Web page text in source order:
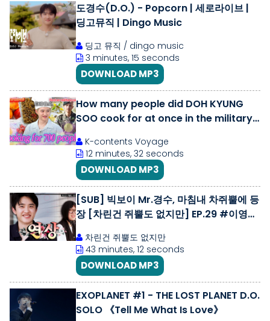
도경수(D.O.) - Popcorn | 세로라이브 |
딩고뮤직 | Dingo Music
딩고 뮤직 / dingo music
3 minutes, 15 seconds
DOWNLOAD MP3
How many people did DOH KYUNG
SOO cook for at once in the military?
K-contents Voyage
12 minutes, 32 seconds
DOWNLOAD MP3
[SUB] 빅보이 Mr.경수, 마침내 차쥐뿔에 등
장 [차린건 쥐뿔도 없지만] EP.29 #이영지
차린건 쥐뿔도 없지만
43 minutes, 12 seconds
DOWNLOAD MP3
EXOPLANET #1 - THE LOST PLANET D.O.
SOLO 《Tell Me What Is Love》